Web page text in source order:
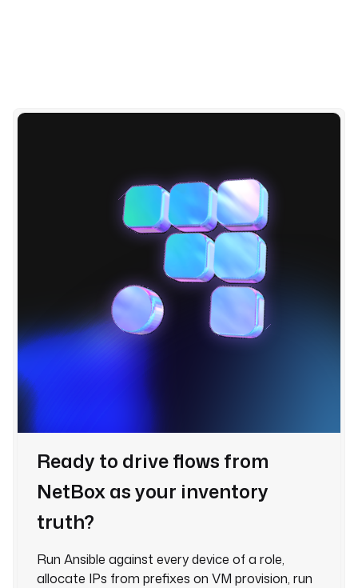
Ready to drive flows from
NetBox as your inventory
truth?
Run Ansible against every device of a role,
allocate IPs from prefixes on VM provision, run